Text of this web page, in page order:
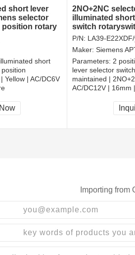
short lever
selector
position rotary
short
Yellow | AC/DC6V
2NO+2NC
illuminated
switch
P/N: LA39-
Maker: Siemens
Parameters: 2
lever selector
maintained |
AC/DC12V | 16mm
CCC, CE, RoHS
Importing from